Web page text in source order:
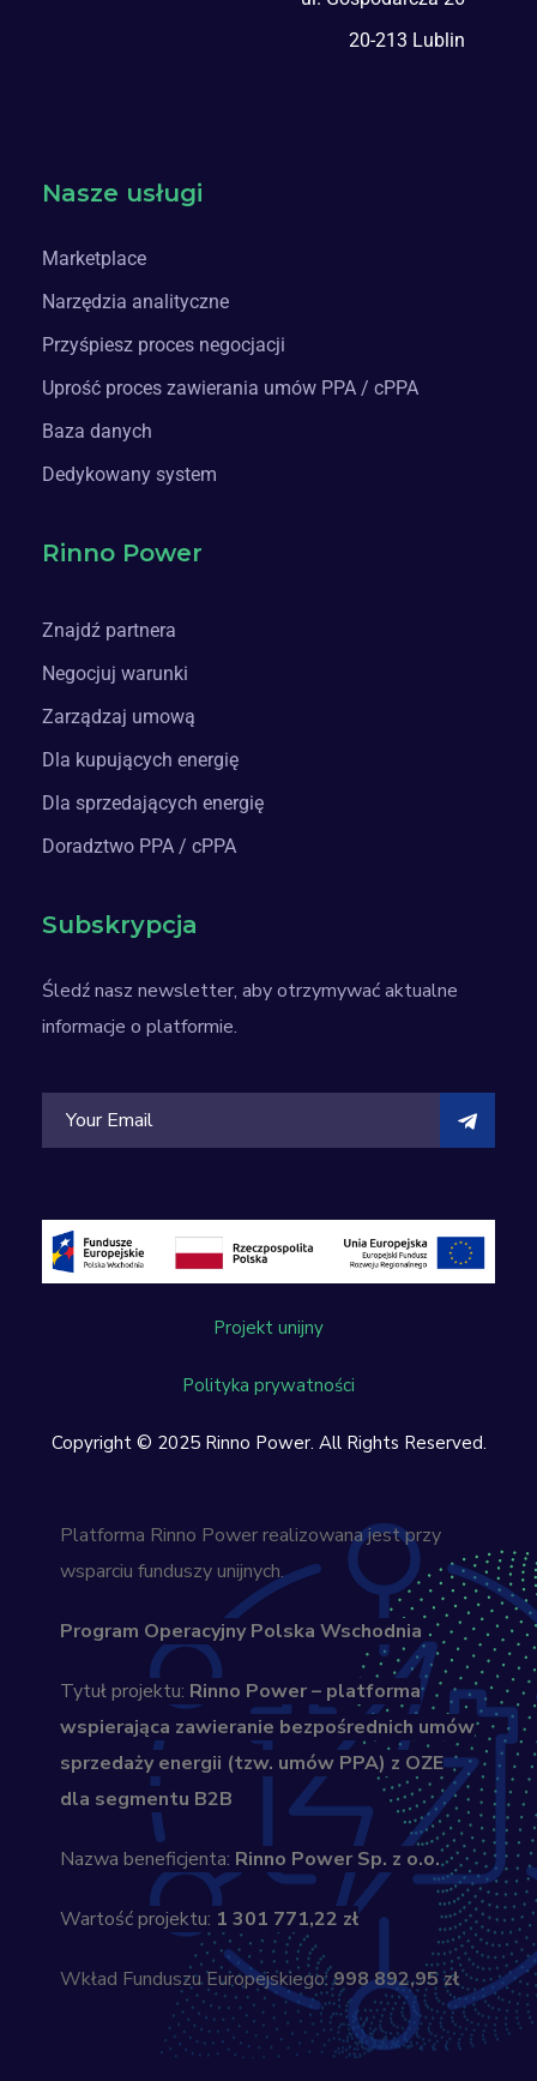
20-213 Lublin
Nasze usługi
Marketplace
Narzędzia analityczne
Przyśpiesz proces negocjacji
Uprość proces zawierania umów PPA / cPPA
Baza danych
Dedykowany system
Rinno Power
Znajdź partnera
Negocjuj warunki
Zarządzaj umową
Dla kupujących energię
Dla sprzedających energię
Doradztwo PPA / cPPA
Subskrypcja
Śledź nasz newsletter, aby otrzymywać aktualne
informacje o platformie.
Projekt unijny
Polityka prywatności
Copyright © 2025 Rinno Power. All Rights Reserved.
Platforma Rinno Power realizowana jest przy
wsparciu funduszy unijnych.
Program Operacyjny Polska Wschodnia
Tytuł projektu: Rinno Power – platforma
wspierająca zawieranie bezpośrednich umów
sprzedaży energii (tzw. umów PPA) z OZE
dla segmentu B2B
Nazwa beneficjenta: Rinno Power Sp. z o.o.
Wartość projektu: 1 301 771,22 zł
Wkład Funduszu Europejskiego:998 892,95 zł